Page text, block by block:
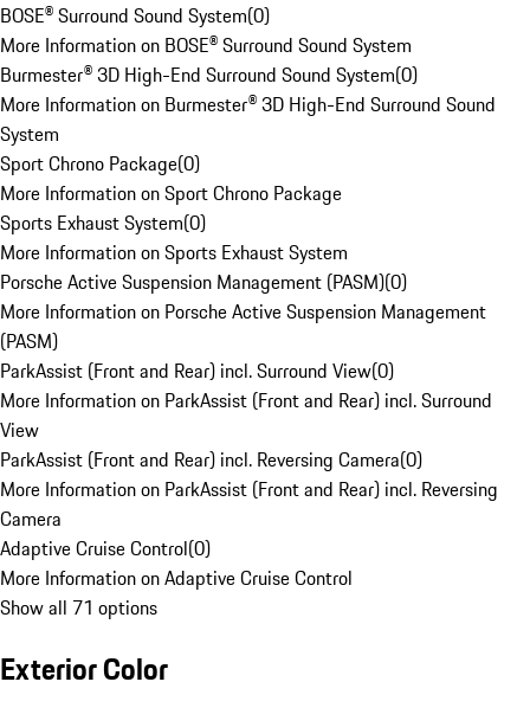
BOSE® Surround Sound System(0)
More Information on BOSE® Surround Sound System
Burmester® 3D High-End Surround Sound System(0)
More Information on Burmester® 3D High-End Surround Sound
System
Sport Chrono Package(0)
More Information on Sport Chrono Package
Sports Exhaust System(0)
More Information on Sports Exhaust System
Porsche Active Suspension Management (PASM)(0)
More Information on Porsche Active Suspension Management
(PASM)
ParkAssist (Front and Rear) incl. Surround View(0)
More Information on ParkAssist (Front and Rear) incl. Surround
View
ParkAssist (Front and Rear) incl. Reversing Camera(0)
More Information on ParkAssist (Front and Rear) incl. Reversing
Camera
Adaptive Cruise Control(0)
More Information on Adaptive Cruise Control
Show all 71 options
Exterior Color